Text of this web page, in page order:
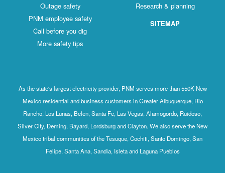
Outage safety
PNM employee safety
Call before you dig
More safety tips
Research & planning
SITEMAP
As the state's largest electricity provider, PNM serves more than 550K New
Mexico residential and business customers in Greater Albuquerque, Rio
Rancho, Los Lunas, Belen, Santa Fe, Las Vegas, Alamogordo, Ruidoso,
Silver City, Deming, Bayard, Lordsburg and Clayton. We also serve the New
Mexico tribal communities of the Tesuque, Cochiti, Santo Domingo, San
Felipe, Santa Ana, Sandia, Isleta and Laguna Pueblos